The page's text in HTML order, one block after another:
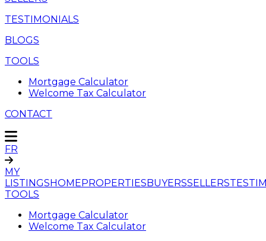
TESTIMONIALS
BLOGS
TOOLS
Mortgage Calculator
Welcome Tax Calculator
CONTACT
FR
MY
LISTINGSHOMEPROPERTIESBUYERSSELLERS
TOOLS
Mortgage Calculator
Welcome Tax Calculator